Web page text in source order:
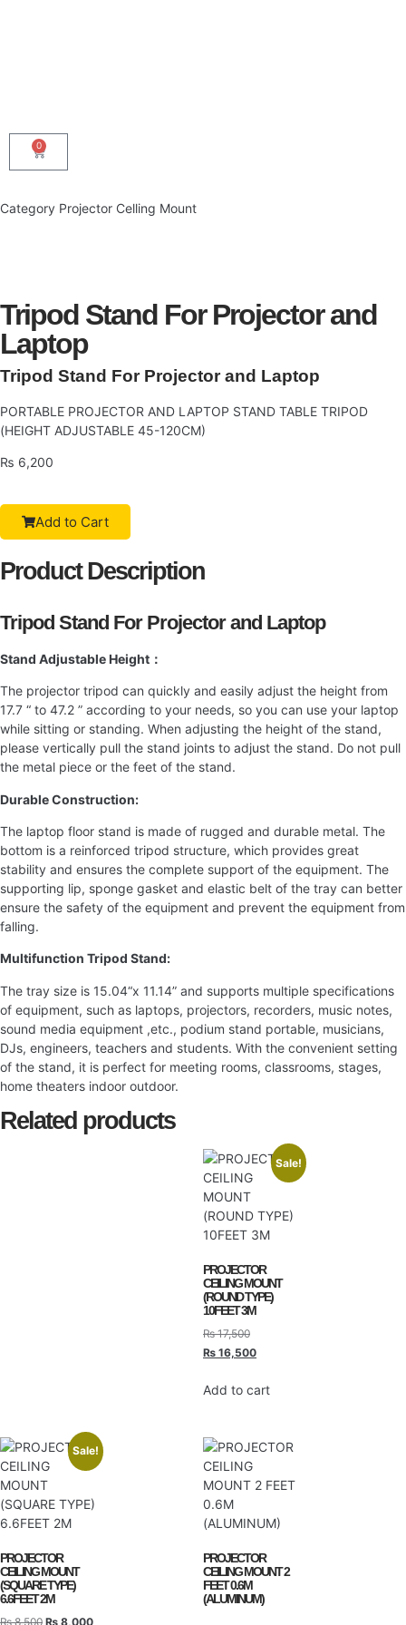
0
Category Projector Celling Mount
Tripod Stand For Projector and
Laptop
Tripod Stand For Projector and Laptop
PORTABLE PROJECTOR AND LAPTOP STAND TABLE TRIPOD
(HEIGHT ADJUSTABLE 45-120CM)
₨ 6,200
Add to Cart
Product Description
Tripod Stand For Projector and Laptop
Stand Adjustable Height：
The projector tripod can quickly and easily adjust the height from
17.7 “ to 47.2 ” according to your needs, so you can use your laptop
while sitting or standing. When adjusting the height of the stand,
please vertically pull the stand joints to adjust the stand. Do not pull
the metal piece or the feet of the stand.
Durable Construction:
The laptop floor stand is made of rugged and durable metal. The
bottom is a reinforced tripod structure, which provides great
stability and ensures the complete support of the equipment. The
supporting lip, sponge gasket and elastic belt of the tray can better
ensure the safety of the equipment and prevent the equipment from
falling.
Multifunction Tripod Stand:
The tray size is 15.04“x 11.14” and supports multiple specifications
of equipment, such as laptops, projectors, recorders, music notes,
sound media equipment ,etc., podium stand portable, musicians,
DJs, engineers, teachers and students. With the convenient setting
of the stand, it is perfect for meeting rooms, classrooms, stages,
home theaters indoor outdoor.
Related products
Sale!
PROJECTOR
CEILING MOUNT
(ROUND TYPE)
10FEET 3M
₨17,500
₨ 16,500
Add to cart
Sale!
PROJECTOR
CEILING MOUNT
(SQUARE TYPE)
6.6FEET 2M
₨8,500 ₨ 8,000
PROJECTOR
CEILING MOUNT 2
FEET 0.6M
(ALUMINUM)